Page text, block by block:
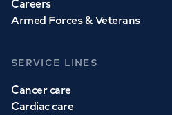
Careers
Armed Forces & Veterans
SERVICE LINES
Cancer care
Cardiac care